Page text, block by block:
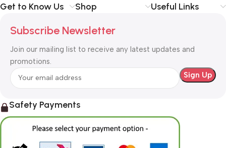
Get to Know Us Shop Useful Links
Subscribe Newsletter
Join our mailing list to receive any latest updates and
promotions.
Safety Payments